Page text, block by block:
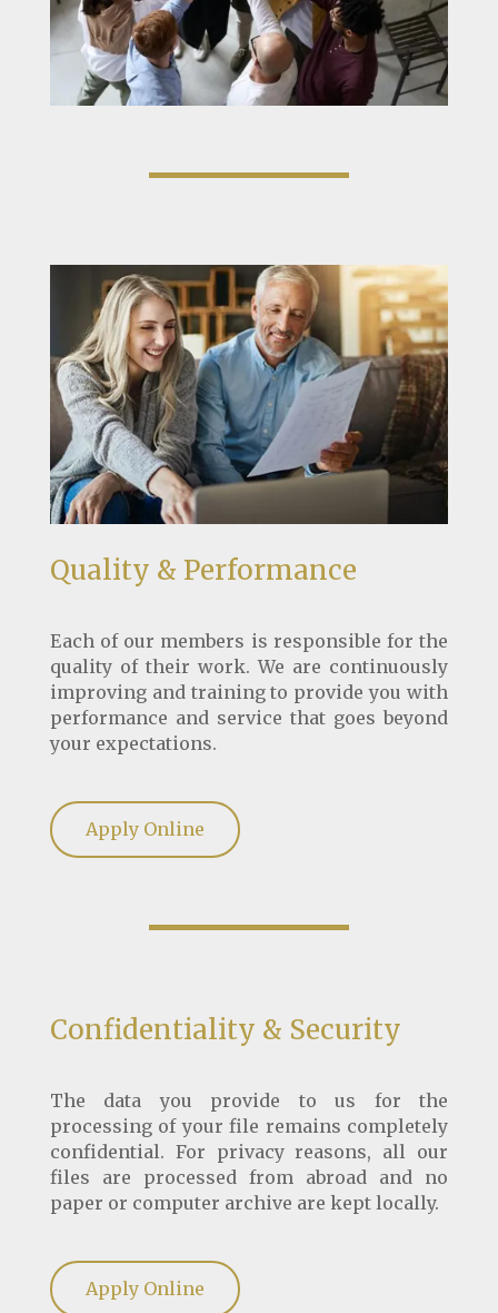
Quality & Performance
Each of our members is responsible for the
quality of their work. We are continuously
improving and training to provide you with
performance and service that goes beyond
your expectations.
Apply Online
Confidentiality & Security
The data you provide to us for the
processing of your file remains completely
confidential. For privacy reasons, all our
files are processed from abroad and no
paper or computer archive are kept locally.
Apply Online